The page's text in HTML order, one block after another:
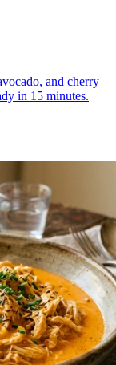
and cherry
in 15 minutes.